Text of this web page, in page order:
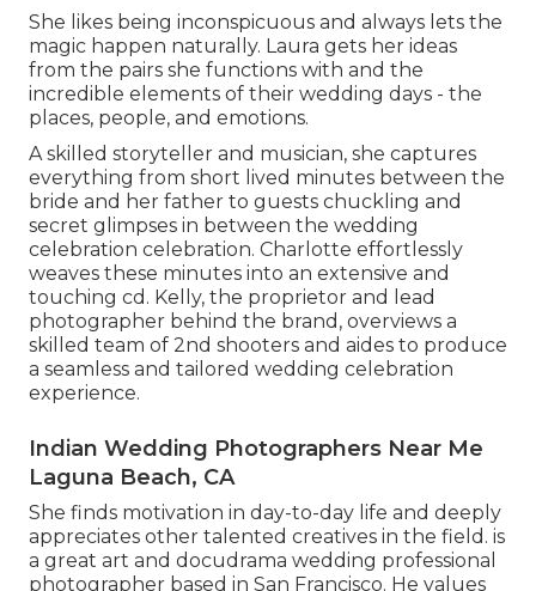
She likes being inconspicuous and always lets the
magic happen naturally. Laura gets her ideas
from the pairs she functions with and the
incredible elements of their wedding days - the
places, people, and emotions.
A skilled storyteller and musician, she captures
everything from short lived minutes between the
bride and her father to guests chuckling and
secret glimpses in between the wedding
celebration celebration. Charlotte effortlessly
weaves these minutes into an extensive and
touching cd. Kelly, the proprietor and lead
photographer behind the brand, overviews a
skilled team of 2nd shooters and aides to produce
a seamless and tailored wedding celebration
experience.
Indian Wedding Photographers Near Me
Laguna Beach, CA
She finds motivation in day-to-day life and deeply
appreciates other talented creatives in the field. is
a great art and docudrama wedding professional
photographer based in San Francisco. He values